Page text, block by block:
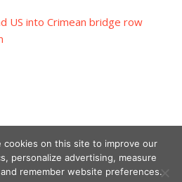
US into Crimean bridge row
cookies on this site to improve our
personalize advertising, measure
remember website preferences.